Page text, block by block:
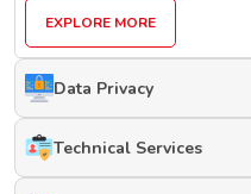
EXPLORE MORE
Data Privacy
Technical Services